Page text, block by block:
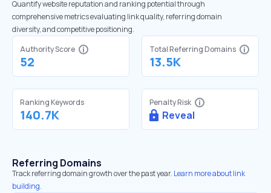
Quantify website reputation and ranking potential through
comprehensive metrics evaluating link quality, referring domain
diversity, and competitive positioning.
Authority Score
52
Total Referring Domains
13.5K
Ranking Keywords
140.7K
Penalty Risk
Reveal
Referring Domains
Track referring domain growth over the past year. Learn more about link
building.